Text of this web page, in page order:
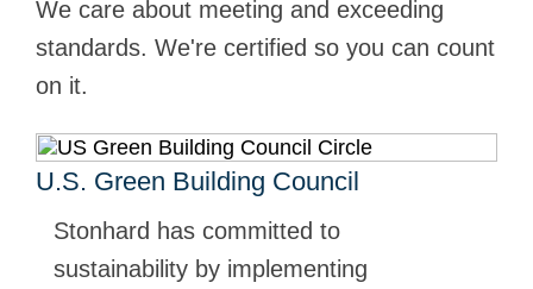
We care about meeting and exceeding
standards. We're certified so you can count
on it.
U.S. Green Building Council
Stonhard has committed to
sustainability by implementing